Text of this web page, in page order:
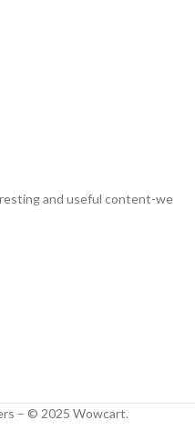
and useful content-we
– © 2025 Wowcart.